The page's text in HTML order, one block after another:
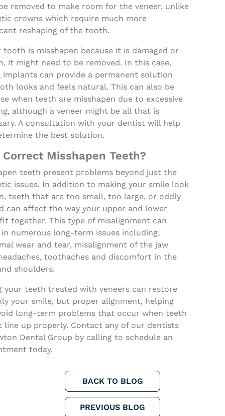
removed to make room for the veneer, unlike
crowns which require much more
reshaping of the tooth.
tooth is misshapen because it is damaged or
it might need to be removed. In this case,
implants can provide a permanent solution
looks and feels natural. This can also be
when teeth are misshapen due to excessive
although a veneer might be all that is
A consultation with your dentist will help
the best solution.
Correct Misshapen Teeth?
teeth present problems beyond just the
issues. In addition to making your smile look
teeth that are too small, too large, or oddly
can affect the way your upper and lower
together. This type of misalignment can
numerous long-term issues including;
wear and tear, misalignment of the jaw
toothaches and discomfort in the
shoulders.
your teeth treated with veneers can restore
your smile, but proper alignment, helping
long-term problems that occur when teeth
line up properly. Contact any of our dentists
Dental Group by calling to schedule an
today.
BACK TO BLOG
PREVIOUS BLOG